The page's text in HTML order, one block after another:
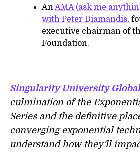
AnAMA (ask me
with Peter Diamandis,
executive chairman of
Foundation.
Singularity University
culmination of the
Series and the definitive
converging exponential
understand how they’ll